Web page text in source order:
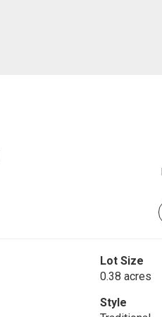
Lot Size
0.38 acres
Style